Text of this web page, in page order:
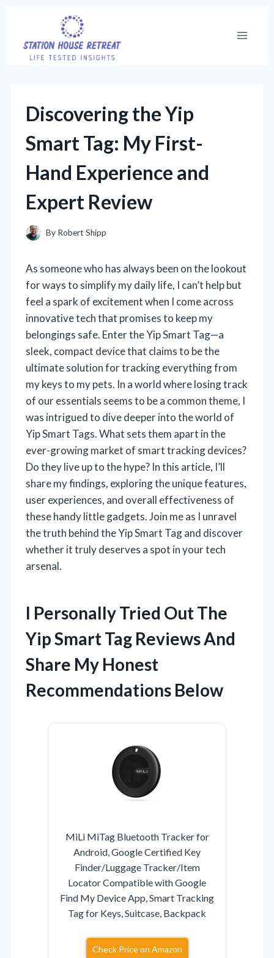
content
Discovering the Yip
Smart Tag: My First-
Hand Experience and
Expert Review
By Robert Shipp
As someone who has always been on the lookout
for ways to simplify my daily life, I can’t help but
feel a spark of excitement when I come across
innovative tech that promises to keep my
belongings safe. Enter the Yip Smart Tag—a
sleek, compact device that claims to be the
ultimate solution for tracking everything from
my keys to my pets. In a world where losing track
of our essentials seems to be a common theme, I
was intrigued to dive deeper into the world of
Yip Smart Tags. What sets them apart in the
ever-growing market of smart tracking devices?
Do they live up to the hype? In this article, I’ll
share my findings, exploring the unique features,
user experiences, and overall effectiveness of
these handy little gadgets. Join me as I unravel
the truth behind the Yip Smart Tag and discover
whether it truly deserves a spot in your tech
arsenal.
I Personally Tried Out The
Yip Smart Tag Reviews And
Share My Honest
Recommendations Below
MiLi MiTag Bluetooth Tracker for
Android, Google Certified Key
Finder/Luggage Tracker/Item
Locator Compatible with Google
Find My Device App, Smart Tracking
Tag for Keys, Suitcase, Backpack
Check Price on Amazon